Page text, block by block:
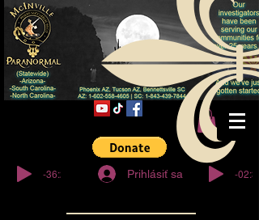
© Copyright
-36:27 Prihlásiť sa -02:32